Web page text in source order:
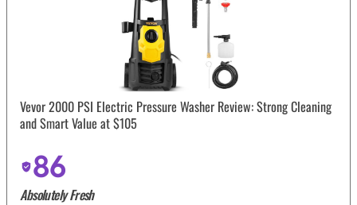
Vevor 2000 PSI Electric Pressure Washer Review: Strong Cleaning
and Smart Value at $105
86
Absolutely Fresh